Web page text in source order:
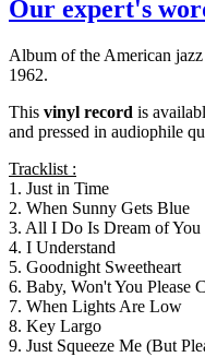
Our expert's
Album of the American
1962.
This vinyl record is
and pressed in audiophile
Tracklist :
1. Just in Time
2. When Sunny Gets Blue
3. All I Do Is Dream of You
4. I Understand
5. Goodnight Sweetheart
6. Baby, Won't You Please
7. When Lights Are Low
8. Key Largo
9. Just Squeeze Me (But